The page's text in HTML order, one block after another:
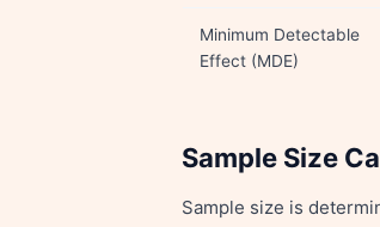
Minimum Detectable
Effect (MDE)
Sample Size
Sample size is